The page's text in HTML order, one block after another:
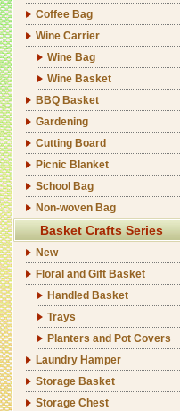
Coffee Bag
Wine Carrier
Wine Bag
Wine Basket
BBQ Basket
Gardening
Cutting Board
Picnic Blanket
School Bag
Non-woven Bag
Basket Crafts Series
New
Floral and Gift Basket
Handled Basket
Trays
Planters and Pot Covers
Laundry Hamper
Storage Basket
Storage Chest